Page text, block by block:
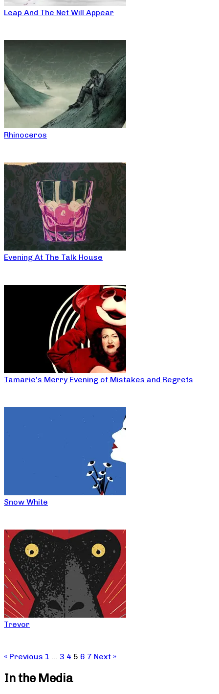
Leap And The Net Will Appear
Rhinoceros
Evening At The Talk House
Tamarie’s Merry Evening of Mistakes and Regrets
Snow White
Trevor
« Previous 1 … 3 4 5 6 7 Next »
In the Media